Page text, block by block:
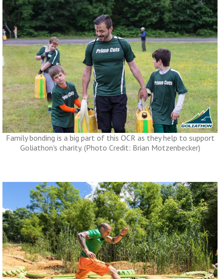
Family bonding is a big part of this OCR as they help to support
Goliathon's charity. (Photo Credit: Brian Motzenbecker)